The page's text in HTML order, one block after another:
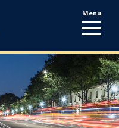
Menu
line